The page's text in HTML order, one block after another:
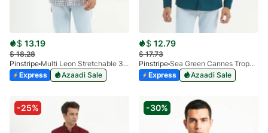
$ 13.19
$18.28
Pinstripe
Multi Leon Stretchable 3955-02
Express
Azaadi Sale
$ 12.79
$17.73
Pinstripe
Sea Green Cannes Trophy Casual Shirt 3956-06
Express
Azaadi Sale
-25% -30%